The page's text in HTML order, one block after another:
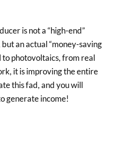
is not a “high-end”
an actual “money-saving
to photovoltaics, from real
it is improving the entire
this fad, and you will
generate income!